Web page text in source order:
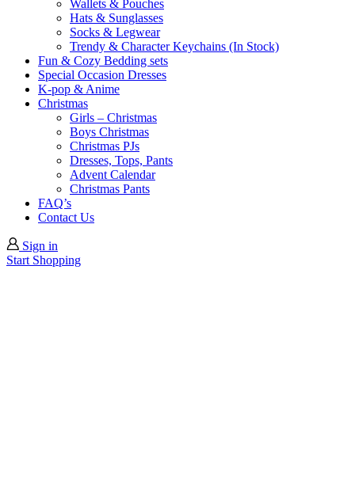
Wallets & Pouches
Hats & Sunglasses
Socks & Legwear
Trendy & Character Keychains (In Stock)
Fun & Cozy Bedding sets
Special Occasion Dresses
K-pop & Anime
Christmas
Girls – Christmas
Boys Christmas
Christmas PJs
Dresses, Tops, Pants
Advent Calendar
Christmas Pants
FAQ’s
Contact Us
Sign in
Start Shopping